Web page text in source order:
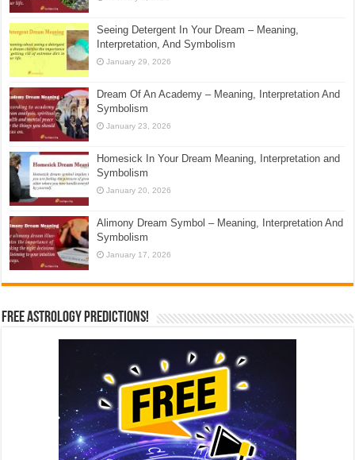
Seeing Detergent In Your Dream – Meaning,
Interpretation, And Symbolism
January 29, 2026
Dream Of An Academy – Meaning, Interpretation And
Symbolism
January 23, 2026
Homesick In Your Dream Meaning, Interpretation and
Symbolism
January 20, 2026
Alimony Dream Symbol – Meaning, Interpretation And
Symbolism
January 17, 2026
Free Astrology Predictions!